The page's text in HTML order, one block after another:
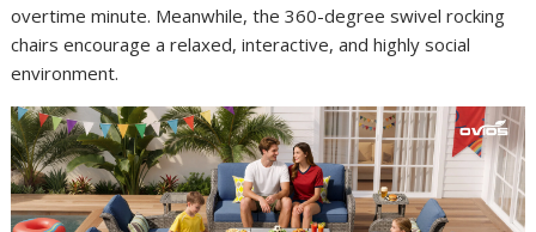
overtime minute. Meanwhile, the 360-degree swivel rocking
chairs encourage a relaxed, interactive, and highly social
environment.